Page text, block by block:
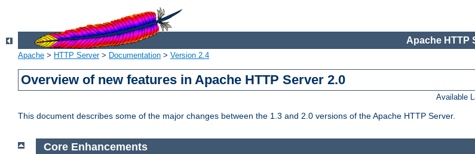
Apache HTTP
Apache > HTTP Server> Documentation > Version 2.4
Overview of new features in Apache HTTP Server 2.0
Available
This document describes some of the major changes between the 1.3 and 2.0 versions of the Apache HTTP Server.
Core Enhancements